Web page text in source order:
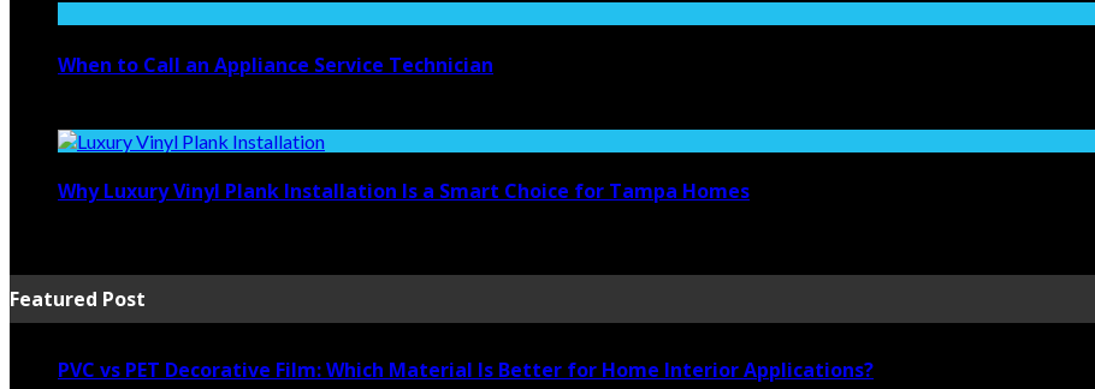
When to Call an Appliance Service Technician
Why Luxury Vinyl Plank Installation Is a Smart Choice for Tampa Homes
Featured Post
PVC vs PET Decorative Film: Which Material Is Better for Home Interior Applications?